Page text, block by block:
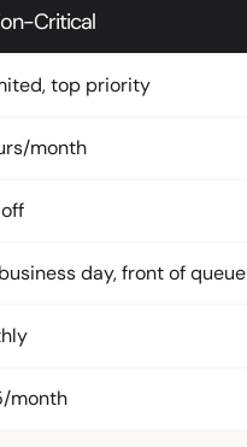
Critical
top priority
month
day, front of queue
month